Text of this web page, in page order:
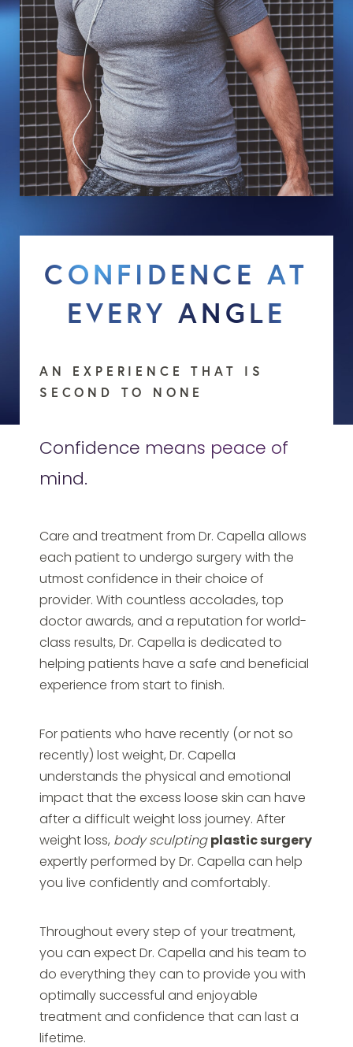
CONFIDENCE AT
EVERY ANGLE
AN EXPERIENCE THAT IS
SECOND TO NONE
Confidence means peace of
mind.
Care and treatment from Dr. Capella allows
each patient to undergo surgery with the
utmost confidence in their choice of
provider. With countless accolades, top
doctor awards, and a reputation for world-
class results, Dr. Capella is dedicated to
helping patients have a safe and beneficial
experience from start to finish.
For patients who have recently (or not so
recently) lost weight, Dr. Capella
understands the physical and emotional
impact that the excess loose skin can have
after a difficult weight loss journey. After
weight loss, body sculpting plastic surgery
expertly performed by Dr. Capella can help
you live confidently and comfortably.
Throughout every step of your treatment,
you can expect Dr. Capella and his team to
do everything they can to provide you with
optimally successful and enjoyable
treatment and confidence that can last a
lifetime.